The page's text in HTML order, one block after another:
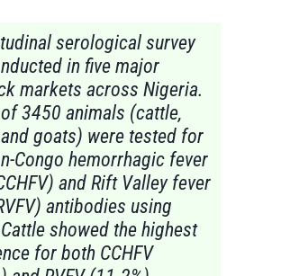
serological survey
in five major
markets across Nigeria.
3450 animals (cattle,
goats) were tested for
Congo hemorrhagic fever
and Rift Valley fever
antibodies using
showed the highest
for both CCHFV